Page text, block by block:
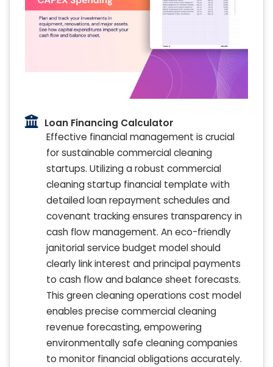
Loan Financing Calculator
Effective financial management is crucial
for sustainable commercial cleaning
startups. Utilizing a robust commercial
cleaning startup financial template with
detailed loan repayment schedules and
covenant tracking ensures transparency in
cash flow management. An eco-friendly
janitorial service budget model should
clearly link interest and principal payments
to cash flow and balance sheet forecasts.
This green cleaning operations cost model
enables precise commercial cleaning
revenue forecasting, empowering
environmentally safe cleaning companies
to monitor financial obligations accurately.